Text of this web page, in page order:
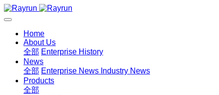
Home
About Us
全部 Enterprise History
News
全部 Enterprise News Industry News
Products
全部